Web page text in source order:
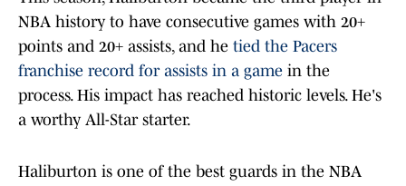
NBA history to have consecutive games with 20+
points and 20+ assists, and he tied the Pacers
franchise record for assists in a game in the
process. His impact has reached historic levels. He's
a worthy All-Star starter.
Haliburton is one of the best guards in the NBA